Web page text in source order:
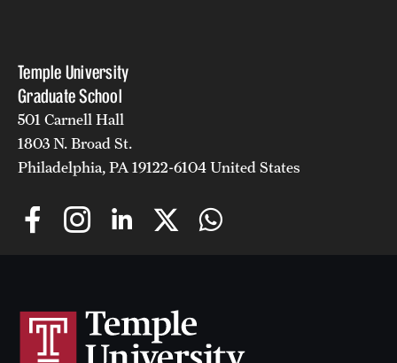
Temple University
Graduate School
501 Carnell Hall
1803 N. Broad St.
Philadelphia, PA 19122-6104 United States